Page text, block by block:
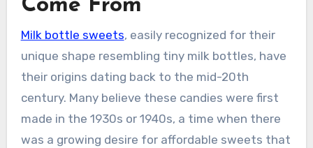
Come From
Milk bottle sweets, easily recognized for their
unique shape resembling tiny milk bottles, have
their origins dating back to the mid-20th
century. Many believe these candies were first
made in the 1930s or 1940s, a time when there
was a growing desire for affordable sweets that